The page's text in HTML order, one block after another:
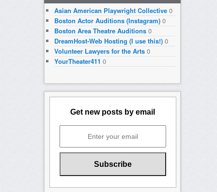
Asian American Playwright Collective0
Boston Actor Auditions (Instagram)0
Boston Area Theatre Auditions0
DreamHost-Web Hosting (I use this!)0
Volunteer Lawyers for the Arts0
YourTheater411 0
Get new posts by email